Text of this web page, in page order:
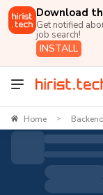
Download
Get notified
job search!
INSTALL
Home >